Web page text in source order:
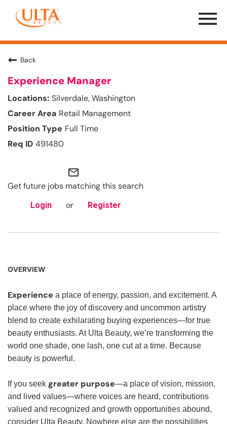
Menu
Toggle
Back
Experience Manager
Silverdale, Washington
Retail Management
Full Time
491480
mail_outline
Get future jobs matching this search
Login or Register
OVERVIEW
Experience a place of energy, passion, and excitement. A
place where the joy of discovery and uncommon artistry
blend to create exhilarating buying experiences—for true
beauty enthusiasts. At Ulta Beauty, we’re transforming the
world one shade, one lash, one cut at a time. Because
beauty is powerful.
If you seek greater purpose—a place of vision, mission,
and lived values—where voices are heard, contributions
valued and recognized and growth opportunities abound,
consider Ulta Beauty. Nowhere else are the possibilities